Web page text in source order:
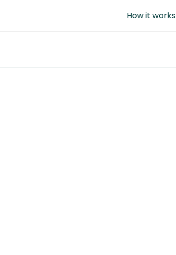
How it works